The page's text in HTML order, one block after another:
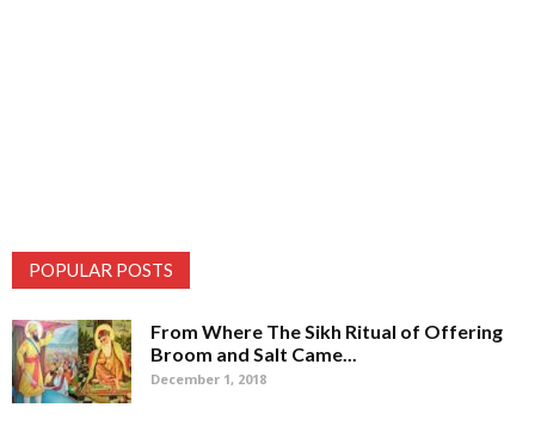
POPULAR POSTS
From Where The Sikh Ritual of Offering
Broom and Salt Came...
December 1, 2018